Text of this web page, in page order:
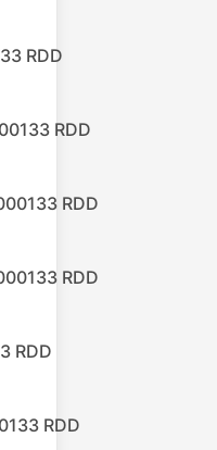
RDD
RDD
RDD
RDD
RDD
RDD